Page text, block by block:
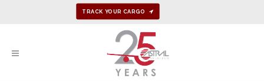
TRACK YOUR CARGO